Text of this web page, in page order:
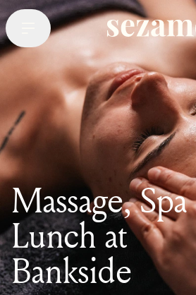
Massage,
Lunch at
Bankside